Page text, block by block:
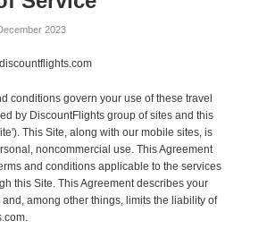
2023
conditions govern your use of these travel
by DiscountFlights group of sites and this
This Site, along with our mobile sites, is
noncommercial use. This Agreement
and conditions applicable to the services
this Site. This Agreement describes your
among other things, limits the liability of